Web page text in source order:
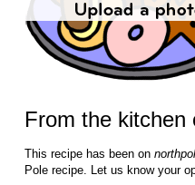
From the kitchen
This recipe has been on
Pole recipe. Let us know your